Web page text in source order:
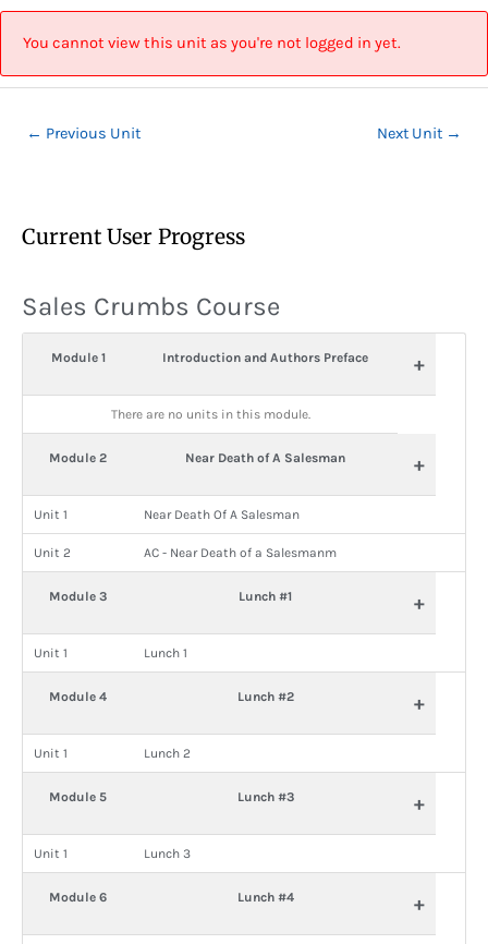
Skip
content
You cannot view this unit as you're not logged in yet.
Post
navigation
← Previous Unit Next Unit →
Current User Progress
Sales Crumbs Course
Module 1 Introduction and Authors Preface +
There are no units in this module.
Module 2 Near Death of A Salesman +
Unit 1 Near Death Of A Salesman
Unit 2 AC - Near Death of a Salesmanm
Module 3 Lunch #1 +
Unit 1 Lunch 1
Module 4 Lunch #2 +
Unit 1 Lunch 2
Module 5 Lunch #3 +
Unit 1 Lunch 3
Module 6 Lunch #4 +